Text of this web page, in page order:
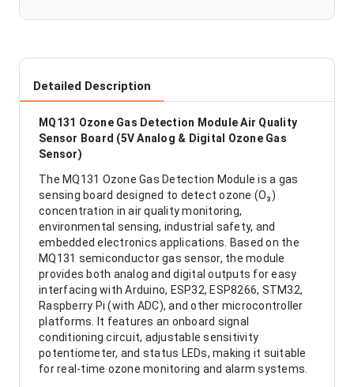
Detailed Description
MQ131 Ozone Gas Detection Module Air Quality
Sensor Board (5V Analog & Digital Ozone Gas
Sensor)
The MQ131 Ozone Gas Detection Module is a gas
sensing board designed to detect ozone (O₃)
concentration in air quality monitoring,
environmental sensing, industrial safety, and
embedded electronics applications. Based on the
MQ131 semiconductor gas sensor, the module
provides both analog and digital outputs for easy
interfacing with Arduino, ESP32, ESP8266, STM32,
Raspberry Pi (with ADC), and other microcontroller
platforms. It features an onboard signal
conditioning circuit, adjustable sensitivity
potentiometer, and status LEDs, making it suitable
for real-time ozone monitoring and alarm systems.